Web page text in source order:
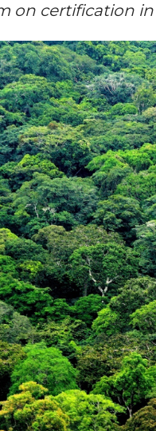
on certification in